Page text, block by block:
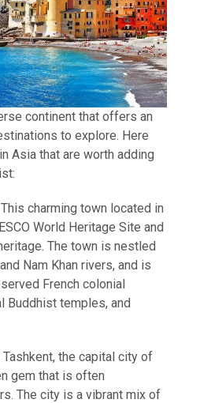
continent that offers an
to explore. Here
Asia that are worth adding
charming town located in
World Heritage Site and
The town is nestled
Nam Khan rivers, and is
French colonial
Buddhist temples, and
the capital city of
gem that is often
The city is a vibrant mix of